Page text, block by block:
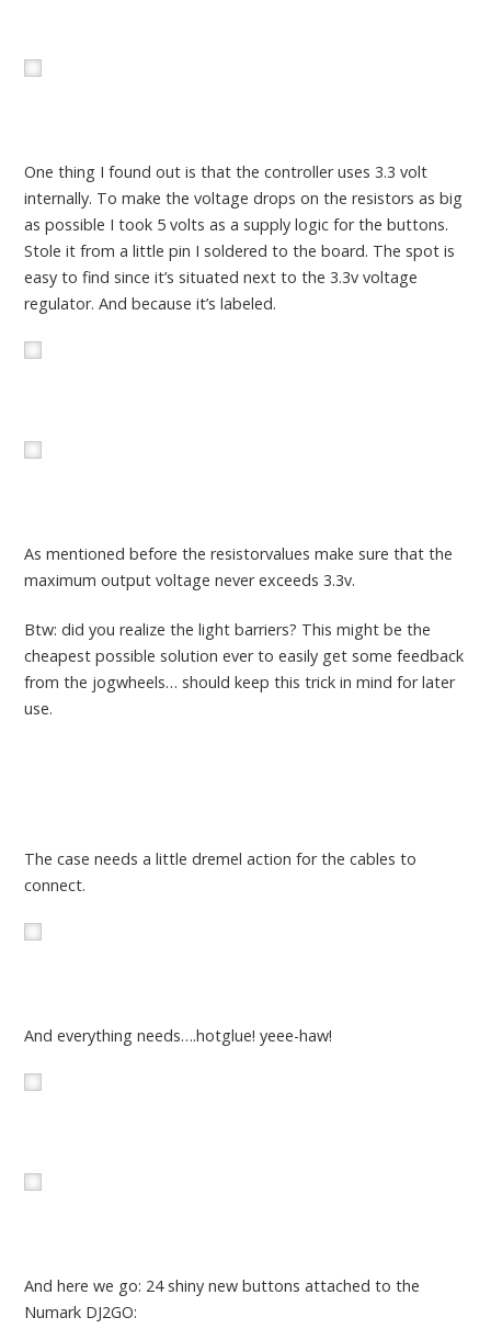
One thing I found out is that the controller uses 3.3 volt
internally. To make the voltage drops on the resistors as big
as possible I took 5 volts as a supply logic for the buttons.
Stole it from a little pin I soldered to the board. The spot is
easy to find since it’s situated next to the 3.3v voltage
regulator. And because it’s labeled.
As mentioned before the resistorvalues make sure that the
maximum output voltage never exceeds 3.3v.
Btw: did you realize the light barriers? This might be the
cheapest possible solution ever to easily get some feedback
from the jogwheels… should keep this trick in mind for later
use.
The case needs a little dremel action for the cables to
connect.
And everything needs….hotglue! yeee-haw!
And here we go: 24 shiny new buttons attached to the
Numark DJ2GO: